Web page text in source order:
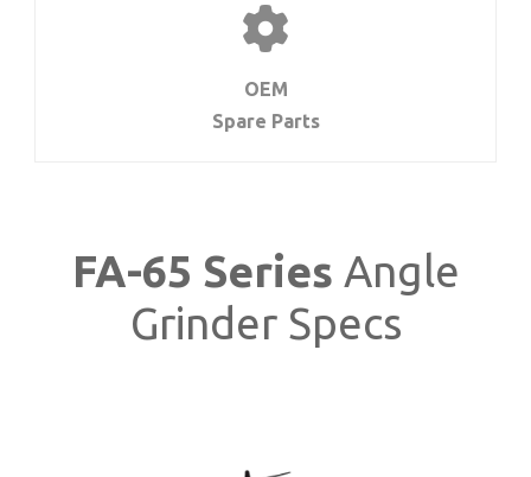
OEM
Spare Parts
FA-65 Series Angle
Grinder Specs